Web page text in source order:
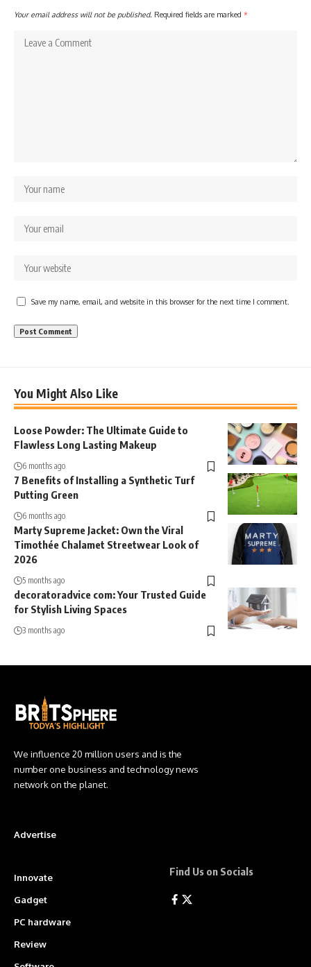
Your email address will not be published. Required fields are marked *
Save my name, email, and website in this browser for the next time I comment.
You Might Also Like
Loose Powder: The Ultimate Guide to
Flawless Long Lasting Makeup
6 months ago
7 Benefits of Installing a Synthetic Turf
Putting Green
6 months ago
Marty Supreme Jacket: Own the Viral
Timothée Chalamet Streetwear Look of
2026
5 months ago
decoratoradvice com: Your Trusted Guide
for Stylish Living Spaces
3 months ago
We influence 20 million users and is the
number one business and technology news
network on the planet.
Advertise
Innovate
Gadget
PC hardware
Review
Find Us on Socials